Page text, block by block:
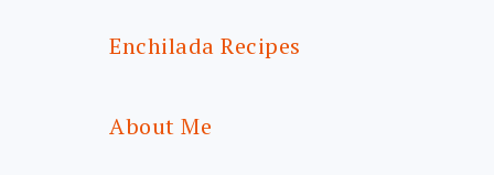
Enchilada Recipes
About Me